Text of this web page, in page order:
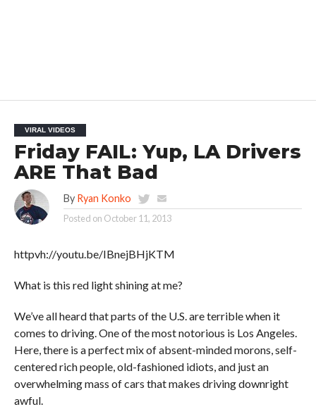
VIRAL VIDEOS
Friday FAIL: Yup, LA Drivers
ARE That Bad
By Ryan Konko
Posted on October 11, 2013
httpvh://youtu.be/IBnejBHjKTM
What is this red light shining at me?
We’ve all heard that parts of the U.S. are terrible when it
comes to driving. One of the most notorious is Los Angeles.
Here, there is a perfect mix of absent-minded morons, self-
centered rich people, old-fashioned idiots, and just an
overwhelming mass of cars that makes driving downright
awful.